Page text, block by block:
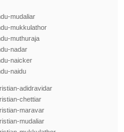
mudaliar
mukkulathor
muthuraja
nadar
naicker
naidu
adidravidar
chettiar
maravar
mudaliar